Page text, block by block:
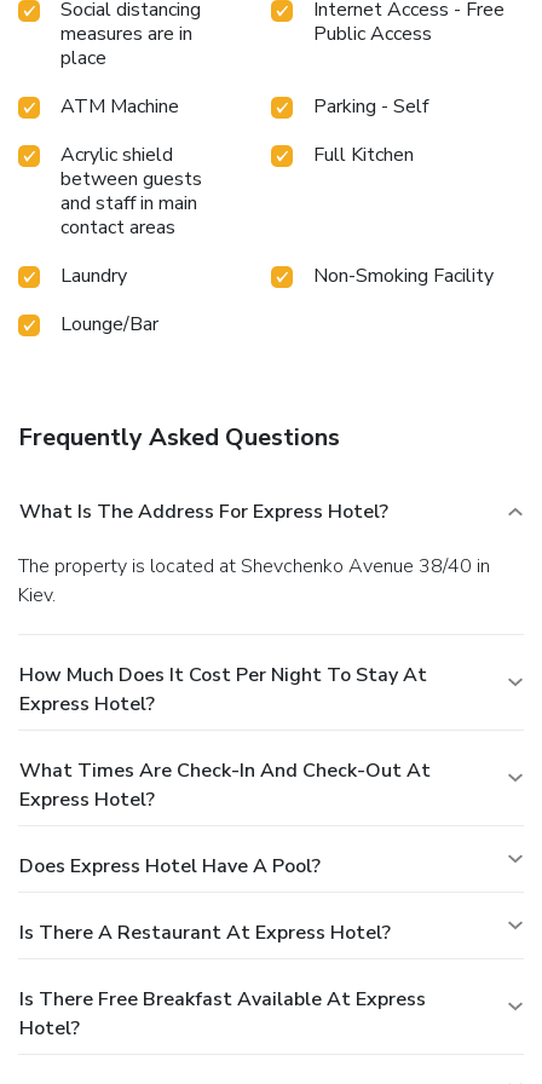
getaway with a delicious cup of coffee? At the hotel, relish
in the invigorating taste of a freshly brewed, excellent
enticing and easily accessible options are constantly
enjoyable in-house evening entertainment. Throughout the
day, engage in the entertaining activities available at
Express Hotel.Unwind effortlessly each day by exploring
Social distancing
measures are in
place
Internet Access - Free
Public Access
ATM Machine
Parking - Self
Acrylic shield
between guests
and staff in main
contact areas
Full Kitchen
Laundry
Non-Smoking Facility
Lounge/Bar
Frequently Asked Questions
What Is The Address For Express Hotel?
The property is located at Shevchenko Avenue 38/40 in
Kiev.
How Much Does It Cost Per Night To Stay At
Express Hotel?
What Times Are Check-In And Check-Out At
Express Hotel?
Does Express Hotel Have A Pool?
Is There A Restaurant At Express Hotel?
Is There Free Breakfast Available At Express
Hotel?